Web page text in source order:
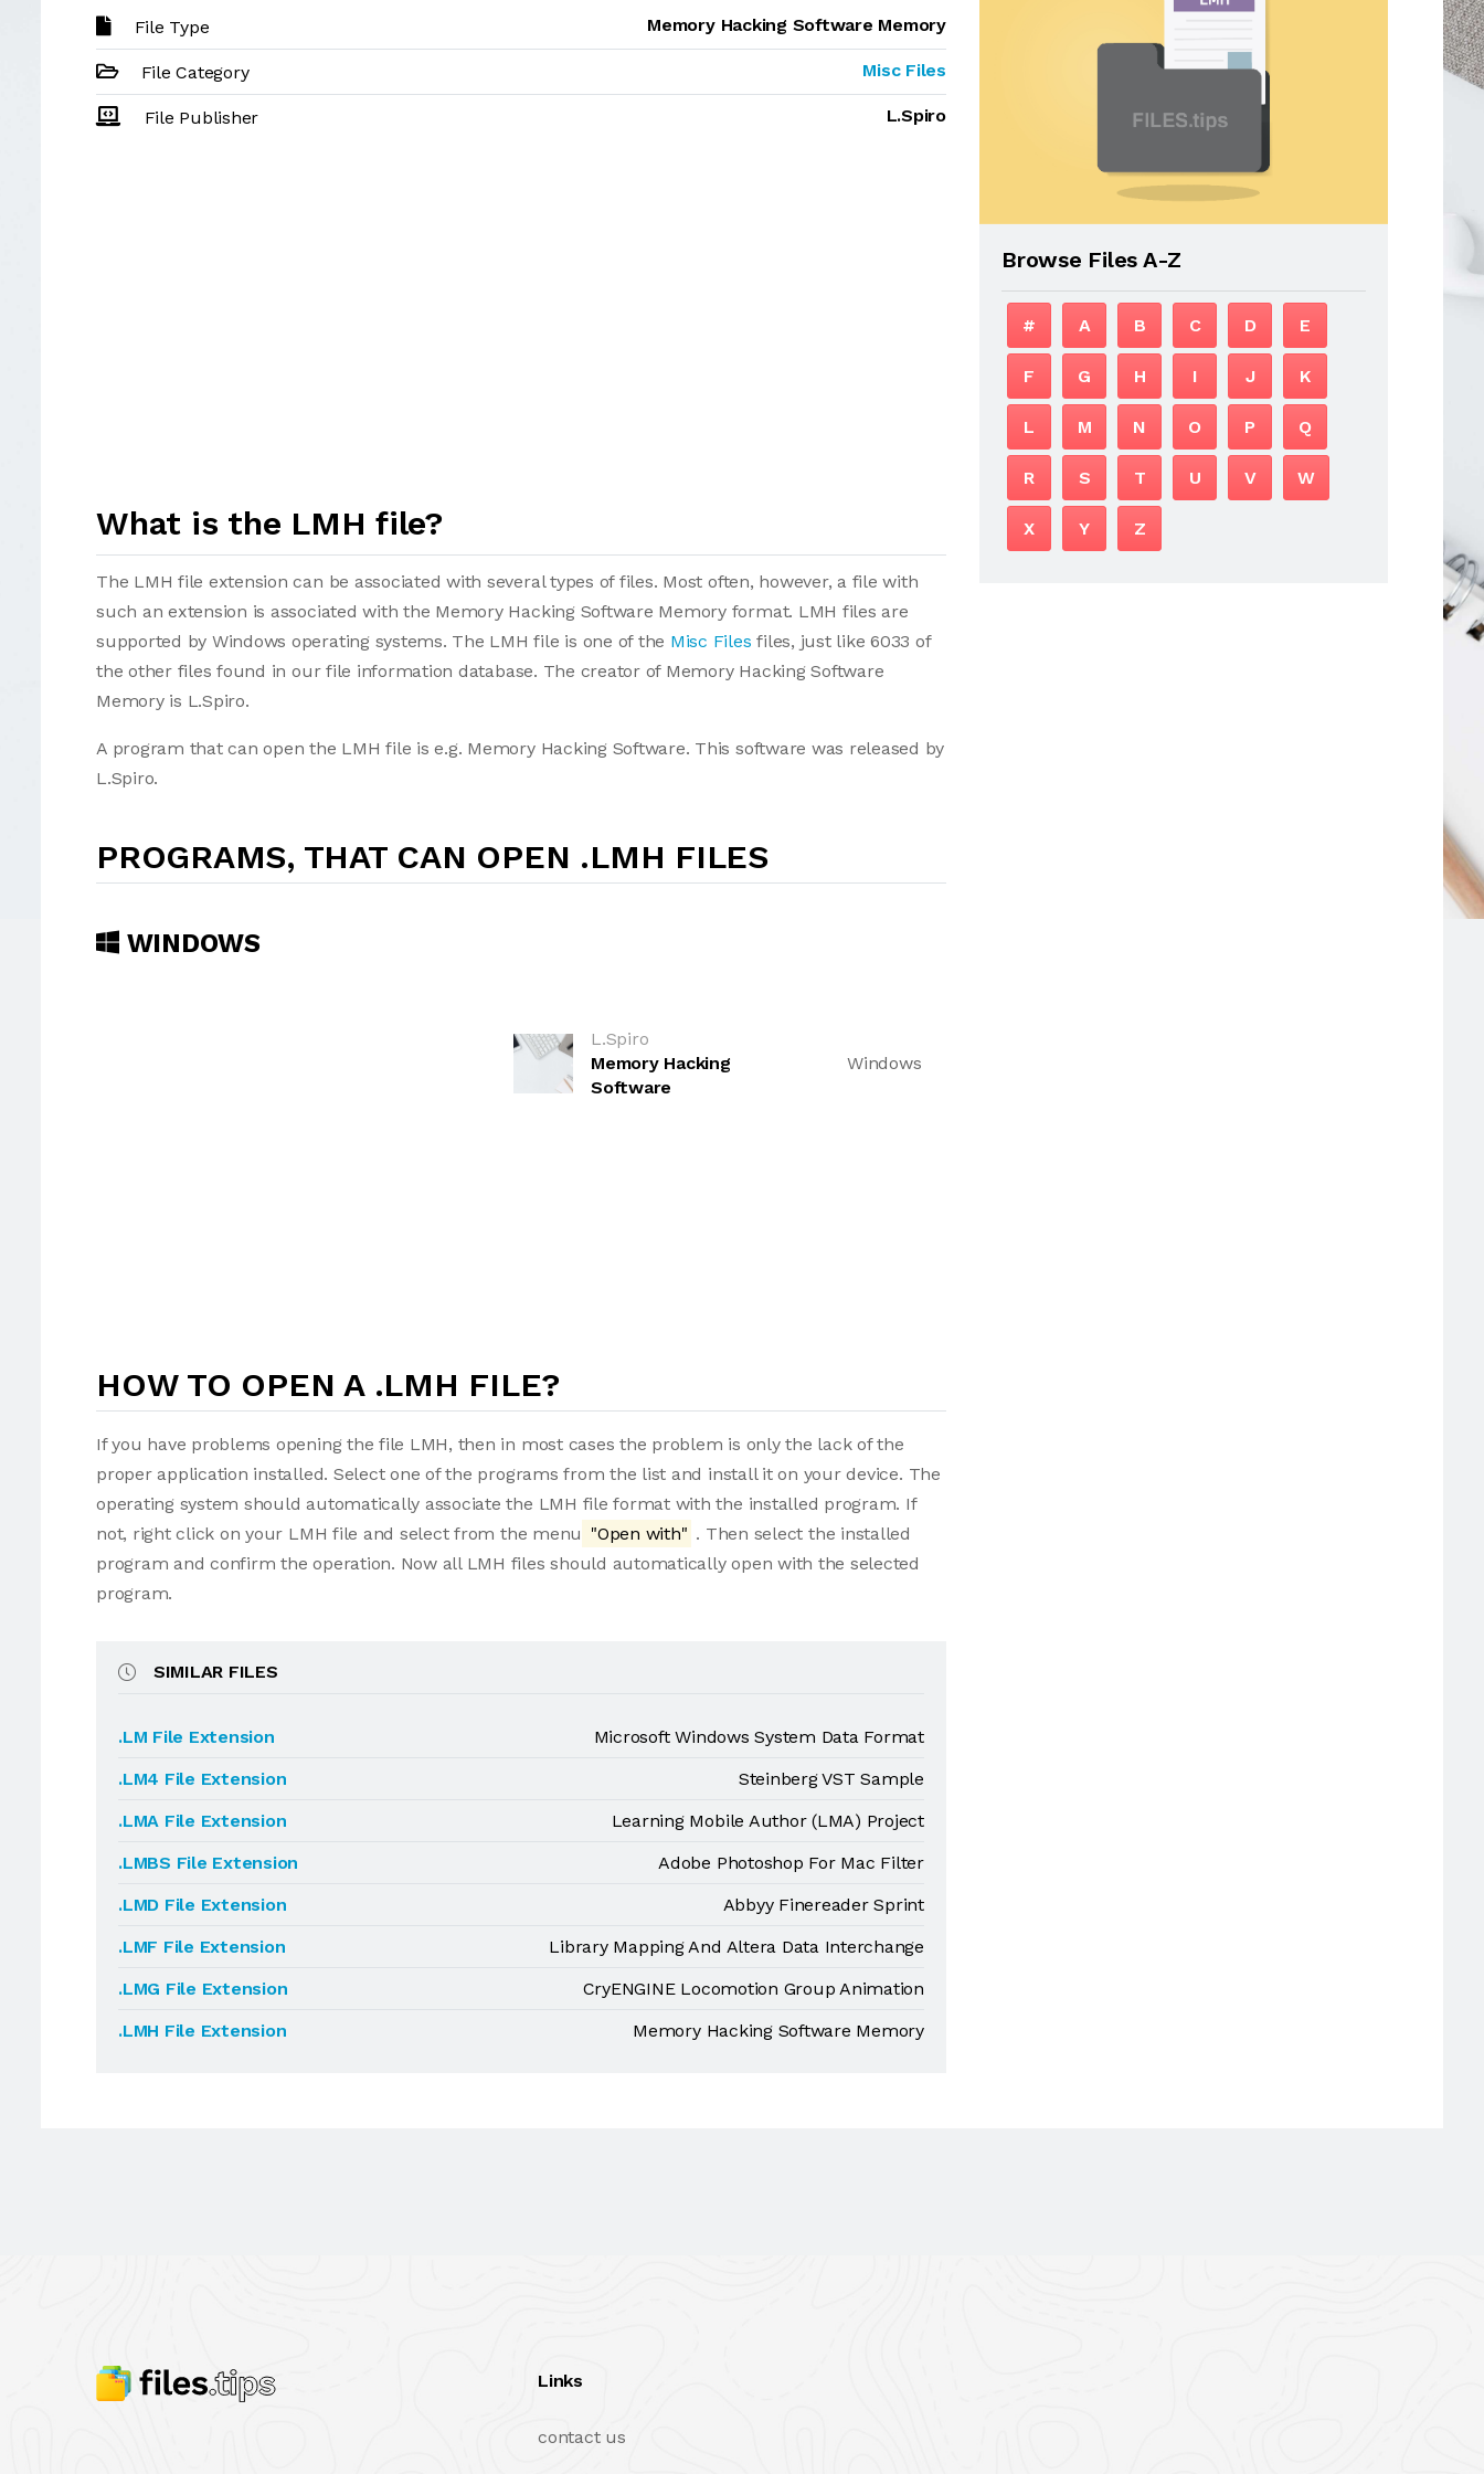
File Type Memory Hacking Software Memory
File Category Misc Files
File Publisher L.Spiro
What is the LMH file?
The LMH file extension can be associated with several types of files. Most often, however, a file with
such an extension is associated with the Memory Hacking Software Memory format. LMH files are
supported by Windows operating systems. The LMH file is one of the Misc Files files, just like 6033 of
the other files found in our file information database. The creator of Memory Hacking Software
Memory is L.Spiro.
A program that can open the LMH file is e.g. Memory Hacking Software. This software was released by
L.Spiro.
PROGRAMS, THAT CAN OPEN .LMH FILES
WINDOWS
L.Spiro
Memory Hacking
Software
Windows
HOW TO OPEN A .LMH FILE?
If you have problems opening the file LMH, then in most cases the problem is only the lack of the
proper application installed. Select one of the programs from the list and install it on your device. The
operating system should automatically associate the LMH file format with the installed program. If
not, right click on your LMH file and select from the menu "Open with" . Then select the installed
program and confirm the operation. Now all LMH files should automatically open with the selected
program.
SIMILAR FILES
.LM File Extension
Microsoft Windows System Data Format
.LM4 File Extension
Steinberg VST Sample
.LMA File Extension
Learning Mobile Author (LMA) Project
.LMBS File Extension
Adobe Photoshop For Mac Filter
.LMD File Extension
Abbyy Finereader Sprint
.LMF File Extension
Library Mapping And Altera Data Interchange
.LMG File Extension
CryENGINE Locomotion Group Animation
.LMH File Extension
Memory Hacking Software Memory
Browse Files A-Z
# A B C D E
F G H I J K
L M N O P Q
R S T U V W
X Y Z
Links
contact us